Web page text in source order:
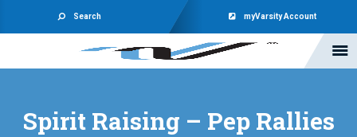
Search myVarsity Account
Spirit Raising – Pep Rallies